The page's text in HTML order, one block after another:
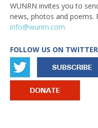
WUNRN invites you to
news, photos and poems.
info@wunrn.com
FOLLOW US ON